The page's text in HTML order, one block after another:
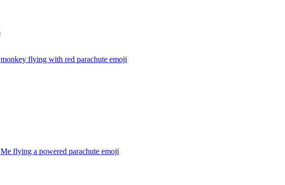
monkey flying with red parachute emoji
Me flying a powered parachute emoji